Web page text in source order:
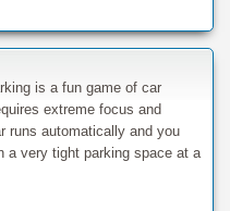
is a fun game of car
extreme focus and
runs automatically and you
a very tight parking space at a